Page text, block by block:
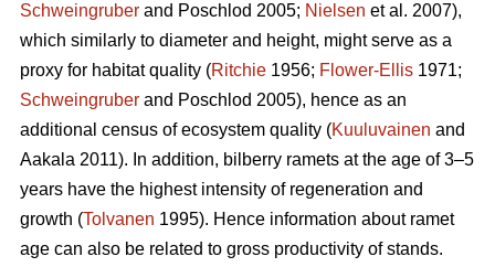
Schweingruber and Poschlod 2005; Nielsen et al. 2007),
which similarly to diameter and height, might serve as a
proxy for habitat quality (Ritchie 1956; Flower-Ellis 1971;
Schweingruber and Poschlod 2005), hence as an
additional census of ecosystem quality (Kuuluvainen and
Aakala 2011). In addition, bilberry ramets at the age of 3–5
years have the highest intensity of regeneration and
growth (Tolvanen 1995). Hence information about ramet
age can also be related to gross productivity of stands.